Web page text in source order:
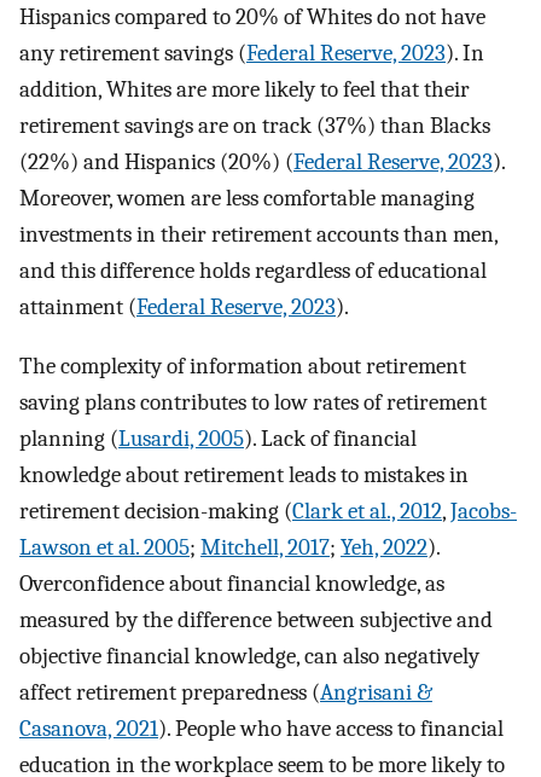
Hispanics compared to 20% of Whites do not have
any retirement savings (Federal Reserve, 2023). In
addition, Whites are more likely to feel that their
retirement savings are on track (37%) than Blacks
(22%) and Hispanics (20%) (Federal Reserve, 2023).
Moreover, women are less comfortable managing
investments in their retirement accounts than men,
and this difference holds regardless of educational
attainment (Federal Reserve, 2023).
The complexity of information about retirement
saving plans contributes to low rates of retirement
planning (Lusardi, 2005). Lack of financial
knowledge about retirement leads to mistakes in
retirement decision-making (Clark et al., 2012,Jacobs-
Lawson et al. 2005; Mitchell, 2017; Yeh, 2022).
Overconfidence about financial knowledge, as
measured by the difference between subjective and
objective financial knowledge, can also negatively
affect retirement preparedness (Angrisani &
Casanova, 2021). People who have access to financial
education in the workplace seem to be more likely to